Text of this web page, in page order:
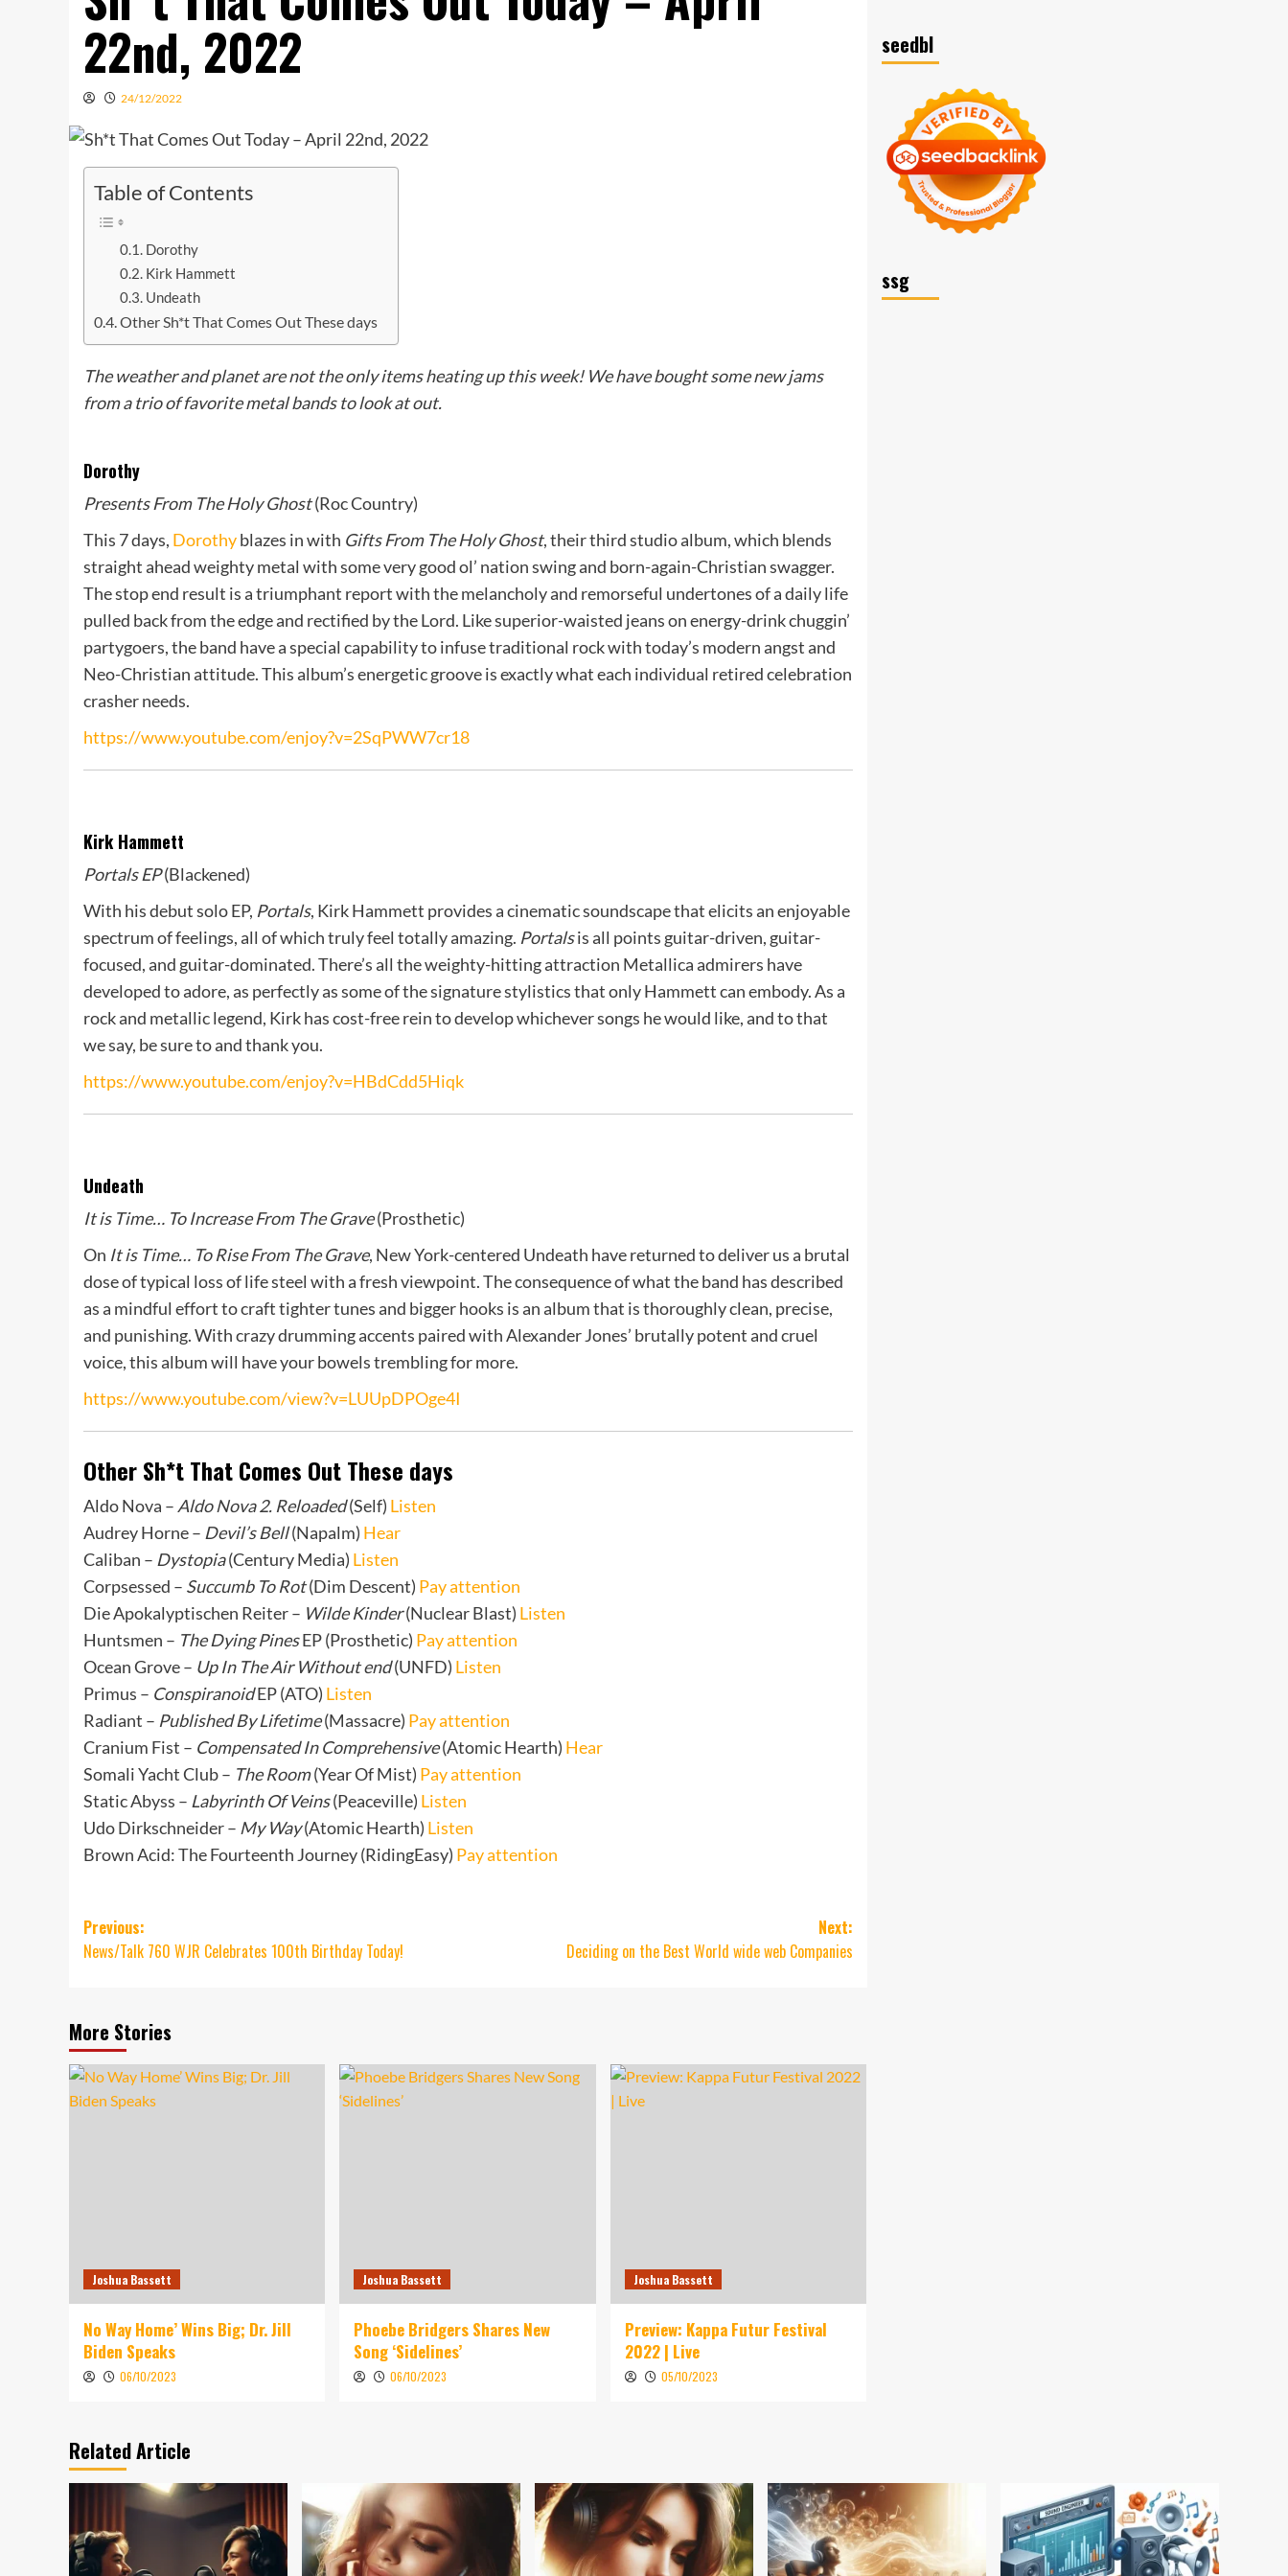
22nd, 2022
24/12/2022
Table of Contents
Dorothy
Kirk Hammett
Undeath
Other Sh*t That Comes Out These days
The weather and planet are not the only items heating up this week! We have bought some new jams
from a trio of favorite metal bands to look at out.
Dorothy
Presents From The Holy Ghost(Roc Country)
This 7 days, Dorothyblazes in with Gifts From The Holy Ghost, their third studio album, which blends
straight ahead weighty metal with some very good ol’ nation swing and born-again-Christian swagger.
The stop end result is a triumphant report with the melancholy and remorseful undertones of a daily life
pulled back from the edge and rectified by the Lord. Like superior-waisted jeans on energy-drink chuggin’
partygoers, the band have a special capability to infuse traditional rock with today’s modern angst and
Neo-Christian attitude. This album’s energetic groove is exactly what each individual retired celebration
crasher needs.
https://www.youtube.com/enjoy?v=2SqPWW7cr18
Kirk Hammett
Portals EP(Blackened)
With his debut solo EP, Portals, Kirk Hammett provides a cinematic soundscape that elicits an enjoyable
spectrum of feelings, all of which truly feel totally amazing. Portalsis all points guitar-driven, guitar-
focused, and guitar-dominated. There’s all the weighty-hitting attraction Metallica admirers have
developed to adore, as perfectly as some of the signature stylistics that only Hammett can embody. As a
rock and metallic legend, Kirk has cost-free rein to develop whichever songs he would like, and to that
we say, be sure to and thank you.
https://www.youtube.com/enjoy?v=HBdCdd5Hiqk
Undeath
It is Time… To Increase From The Grave(Prosthetic)
On It is Time… To Rise From The Grave, New York-centered Undeath have returned to deliver us a brutal
dose of typical loss of life steel with a fresh viewpoint. The consequence of what the band has described
as a mindful effort to craft tighter tunes and bigger hooks is an album that is thoroughly clean, precise,
and punishing. With crazy drumming accents paired with Alexander Jones’ brutally potent and cruel
voice, this album will have your bowels trembling for more.
https://www.youtube.com/view?v=LUUpDPOge4I
Other Sh*t That Comes Out These days
Aldo Nova –Aldo Nova 2. Reloaded(Self) Listen
Audrey Horne – Devil’s Bell(Napalm) Hear
Caliban – Dystopia(Century Media) Listen
Corpsessed – Succumb To Rot(Dim Descent) Pay attention
Die Apokalyptischen Reiter – Wilde Kinder(Nuclear Blast) Listen
Huntsmen – The Dying PinesEP (Prosthetic) Pay attention
Ocean Grove – Up In The Air Without end(UNFD) Listen
Primus – ConspiranoidEP (ATO) Listen
Radiant – Published By Lifetime(Massacre) Pay attention
Cranium Fist – Compensated In Comprehensive(Atomic Hearth) Hear
Somali Yacht Club – The Room(Year Of Mist) Pay attention
Static Abyss – Labyrinth Of Veins(Peaceville) Listen
Udo Dirkschneider – My Way(Atomic Hearth) Listen
Brown Acid: The Fourteenth Journey (RidingEasy) Pay attention
Post
navigation
Previous:
News/Talk 760 WJR Celebrates 100th Birthday Today!
Next:
Deciding on the Best World wide web Companies
More Stories
Joshua Bassett
No Way Home’ Wins Big; Dr. Jill
Biden Speaks
06/10/2023
Joshua Bassett
Phoebe Bridgers Shares New
Song ‘Sidelines’
06/10/2023
Joshua Bassett
Preview: Kappa Futur Festival
2022 | Live
05/10/2023
seedbl
ssg
Related Article